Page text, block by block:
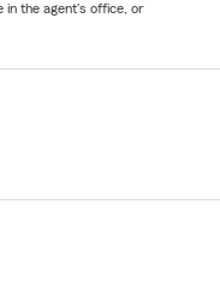
in the agent's office, or